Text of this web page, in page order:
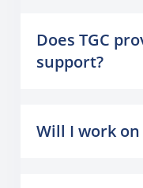
Does TGC
support?
Will I work